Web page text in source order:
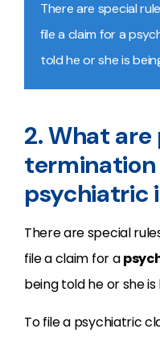
There are special
file a claim for a
told he or she is
2. What
termination
psychiatric
There are special
file a claim for a
being told he or she
To file a psychiatric